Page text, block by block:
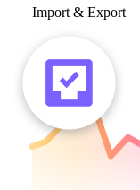
Import & Export